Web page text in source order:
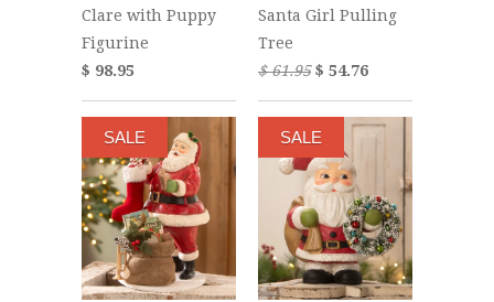
Clare with Puppy
Figurine
$ 98.95
Santa Girl Pulling
Tree
$ 61.95$ 54.76
SALE SALE